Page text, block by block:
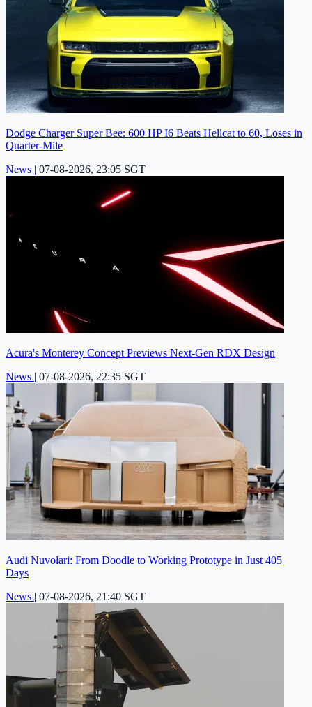
Dodge Charger Super Bee: 600 HP I6 Beats Hellcat to 60, Loses in
Quarter-Mile
News | 07-08-2026, 23:05 SGT
Acura's Monterey Concept Previews Next-Gen RDX Design
News | 07-08-2026, 22:35 SGT
Audi Nuvolari: From Doodle to Working Prototype in Just 405
Days
News | 07-08-2026, 21:40 SGT